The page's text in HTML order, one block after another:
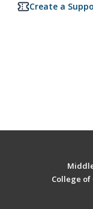
Create a
College of